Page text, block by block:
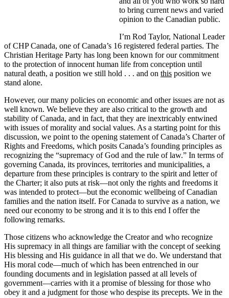
to bring current news and varied
opinion to the Canadian public.
I’m Rod Taylor, National Leader
of CHP Canada, one of Canada’s 16 registered federal parties. The
Christian Heritage Party has long been known for our commitment
to the protection of innocent human life from conception until
natural death, a position we still hold . . . and on this position we
stand alone.
However, our many policies on economic and other issues are not as
well known. We believe they are also critical to the growth and
stability of Canada, and in fact, that they are inextricably entwined
with issues of morality and social values. As a starting point for this
discussion, we point to the opening statement of Canada’s Charter of
Rights and Freedoms, which posits Canada’s founding principles as
recognizing the “supremacy of God and the rule of law.” In terms of
governing Canada, its provinces, territories and municipalities, a
departure from these principles is contrary to the spirit and letter of
the Charter; it also puts at risk—not only the rights and freedoms it
was intended to protect—but the economic wellbeing of Canadian
families and the nation itself. For Canada to survive as a nation, we
need our economy to be strong and it is to this end I offer the
following remarks.
Those citizens who acknowledge the Creator and who recognize
His supremacy in all things are familiar with the concept of seeking
His blessing and His guidance in all that we do. We understand that
His moral code—much of which has been entrenched in our
founding documents and in legislation passed at all levels of
government—carries with it a promise of blessing for those who
obey it and a judgment for those who despise its precepts. We in the